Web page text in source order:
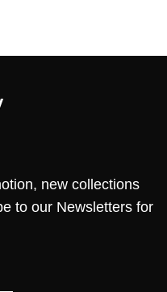
new collections
to our Newsletters for